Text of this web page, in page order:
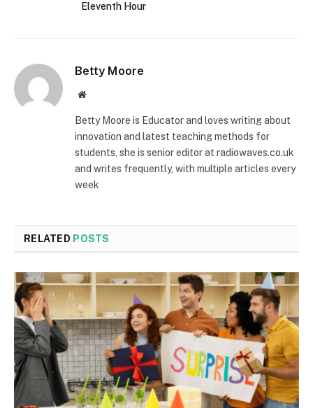
Eleventh Hour
Betty Moore
Website
Betty Moore is Educator and loves writing about
innovation and latest teaching methods for
students, she is senior editor at radiowaves.co.uk
and writes frequently, with multiple articles every
week
RELATED POSTS